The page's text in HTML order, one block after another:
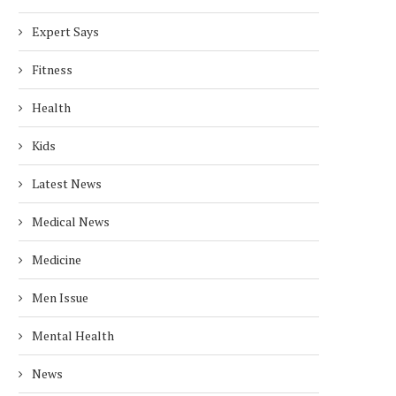
Expert Says
Fitness
Health
Kids
Latest News
Medical News
Medicine
Men Issue
Mental Health
News